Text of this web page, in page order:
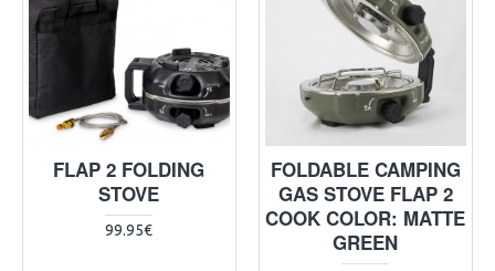
FLAP 2 FOLDING
STOVE
99.95€
FOLDABLE CAMPING
GAS STOVE FLAP 2
COOK COLOR: MATTE
GREEN